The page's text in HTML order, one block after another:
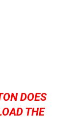
DOES
THE